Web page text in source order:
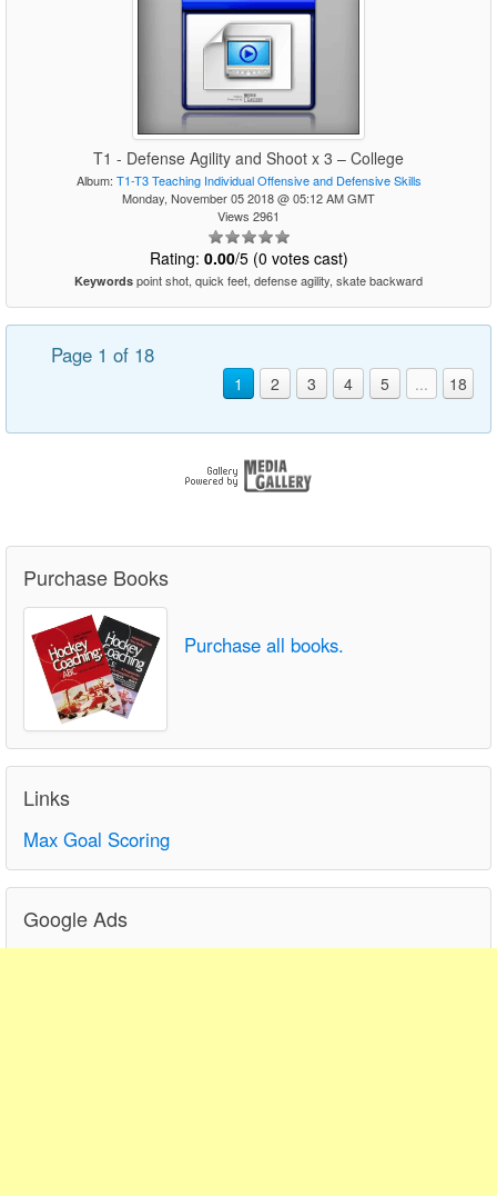
T1 - Defense Agility and Shoot x 3 – College
Album: T1-T3 Teaching Individual Offensive and Defensive Skills
Monday, November 05 2018 @ 05:12 AM GMT
Views 2961
Rating: 0.00/5 (0 votes cast)
Keywords point shot, quick feet, defense agility, skate backward
Page 1 of 18
1 2 3 4 5 ... 18
Purchase Books
Purchase all books.
Links
Max Goal Scoring
Google Ads